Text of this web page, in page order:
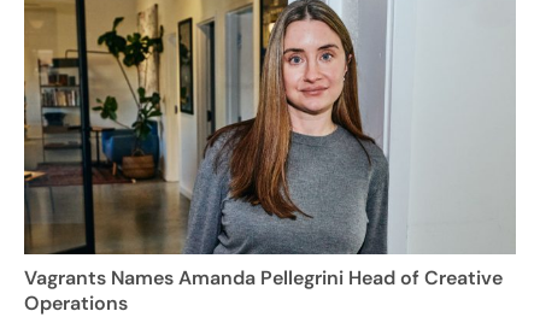
Vagrants Names Amanda Pellegrini Head of Creative
Operations